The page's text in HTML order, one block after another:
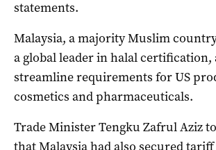
statements.
Malaysia, a majority Muslim
a global leader in halal certification,
streamline requirements for US
cosmetics and pharmaceuticals.
Trade Minister Tengku Zafrul Aziz
that Malaysia had also secured